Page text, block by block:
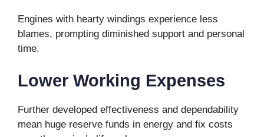
Engines with hearty windings experience less
blames, prompting diminished support and personal
time.
Lower Working Expenses
Further developed effectiveness and dependability
mean huge reserve funds in energy and fix costs